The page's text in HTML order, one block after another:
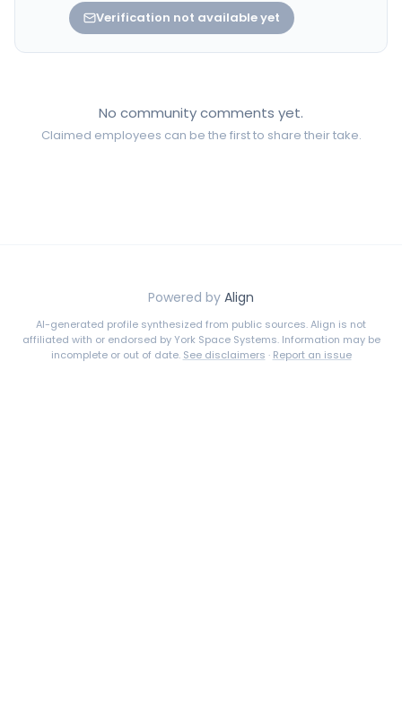
Verification not available yet
No community comments yet.
Claimed employees can be the first to share their take.
Powered by Align
AI-generated profile synthesized from public sources. Align is not
affiliated with or endorsed byYork Space Systems. Information may be
incomplete or out of date. See disclaimers · Report an issue